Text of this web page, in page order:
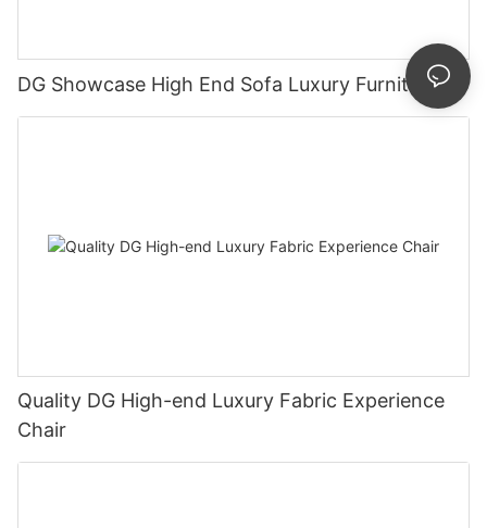
DG Showcase High End Sofa Luxury Furniture
Quality DG High-end Luxury Fabric Experience
Chair